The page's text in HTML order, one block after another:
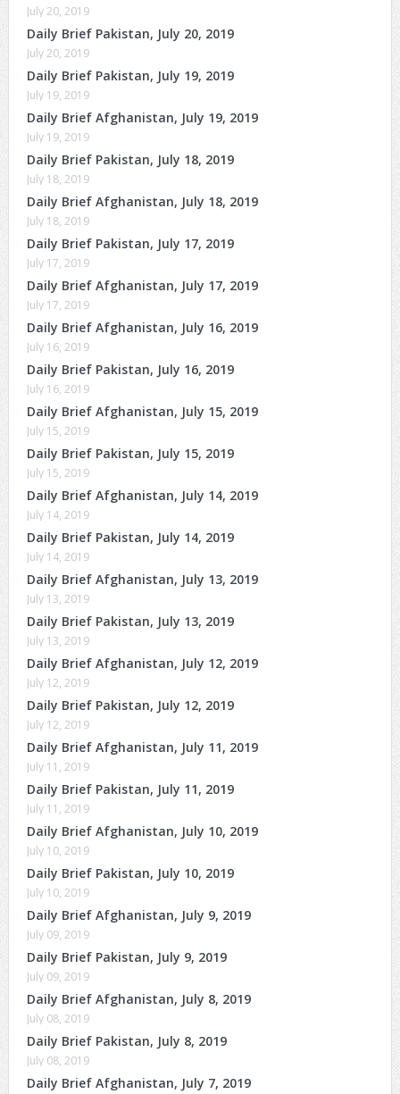
July 20, 2019
Daily Brief Pakistan, July 20, 2019
July 20, 2019
Daily Brief Pakistan, July 19, 2019
July 19, 2019
Daily Brief Afghanistan, July 19, 2019
July 19, 2019
Daily Brief Pakistan, July 18, 2019
July 18, 2019
Daily Brief Afghanistan, July 18, 2019
July 18, 2019
Daily Brief Pakistan, July 17, 2019
July 17, 2019
Daily Brief Afghanistan, July 17, 2019
July 17, 2019
Daily Brief Afghanistan, July 16, 2019
July 16, 2019
Daily Brief Pakistan, July 16, 2019
July 16, 2019
Daily Brief Afghanistan, July 15, 2019
July 15, 2019
Daily Brief Pakistan, July 15, 2019
July 15, 2019
Daily Brief Afghanistan, July 14, 2019
July 14, 2019
Daily Brief Pakistan, July 14, 2019
July 14, 2019
Daily Brief Afghanistan, July 13, 2019
July 13, 2019
Daily Brief Pakistan, July 13, 2019
July 13, 2019
Daily Brief Afghanistan, July 12, 2019
July 12, 2019
Daily Brief Pakistan, July 12, 2019
July 12, 2019
Daily Brief Afghanistan, July 11, 2019
July 11, 2019
Daily Brief Pakistan, July 11, 2019
July 11, 2019
Daily Brief Afghanistan, July 10, 2019
July 10, 2019
Daily Brief Pakistan, July 10, 2019
July 10, 2019
Daily Brief Afghanistan, July 9, 2019
July 09, 2019
Daily Brief Pakistan, July 9, 2019
July 09, 2019
Daily Brief Afghanistan, July 8, 2019
July 08, 2019
Daily Brief Pakistan, July 8, 2019
July 08, 2019
Daily Brief Afghanistan, July 7, 2019